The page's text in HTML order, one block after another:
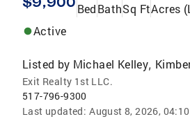
BedBathSq FtAcres
Active
Listed by Michael Kelley,
Exit Realty 1st LLC.
517-796-9300
Last updated: August 8, 2026,